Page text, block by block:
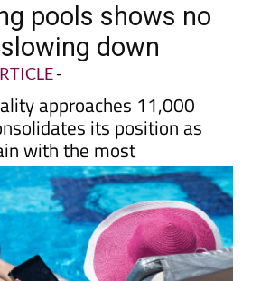
pools shows no
down
-
approaches 11,000
its position as
with the most